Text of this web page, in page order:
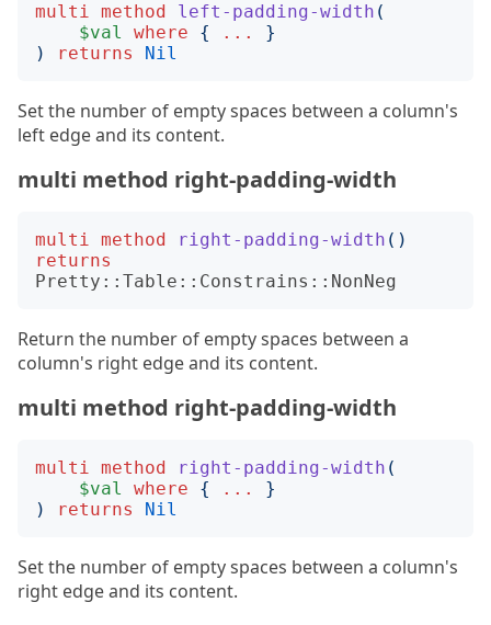
multi method left-padding-width (
$val
where { ...
}
)
returns Nil
Set the number of empty spaces between a column's
left edge and its content.
multi method right-padding-width
multi method right-padding-width ()
returns
Pretty::Table::Constrains::NonNeg
Return the number of empty spaces between a
column's right edge and its content.
multi method right-padding-width
multi method right-padding-width (
$val
where { ...
}
)
returns Nil
Set the number of empty spaces between a column's
right edge and its content.